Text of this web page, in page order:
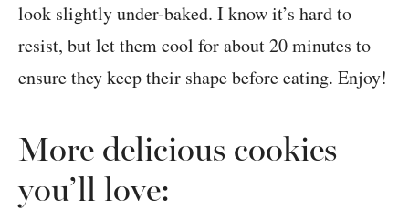
look slightly under-baked. I know it’s hard to
resist, but let them cool for about 20 minutes to
ensure they keep their shape before eating. Enjoy!
More delicious cookies
you’ll love: